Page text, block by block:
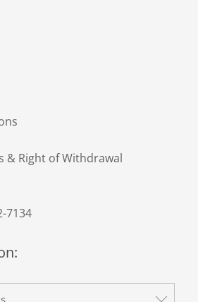
& Right of Withdrawal
7134